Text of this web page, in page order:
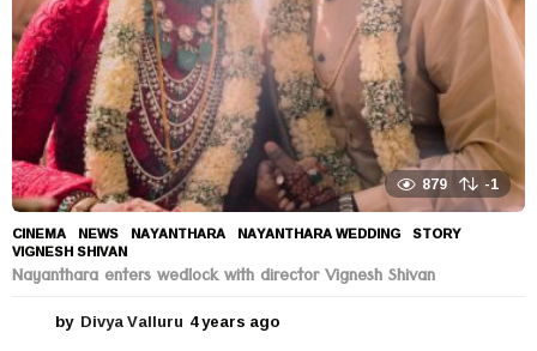
879 -1
CINEMA ,NEWS NAYANTHARA ,NAYANTHARA WEDDING ,STORY
VIGNESH SHIVAN
Nayanthara enters wedlock with director Vignesh Shivan
by Divya Valluru 4 years ago